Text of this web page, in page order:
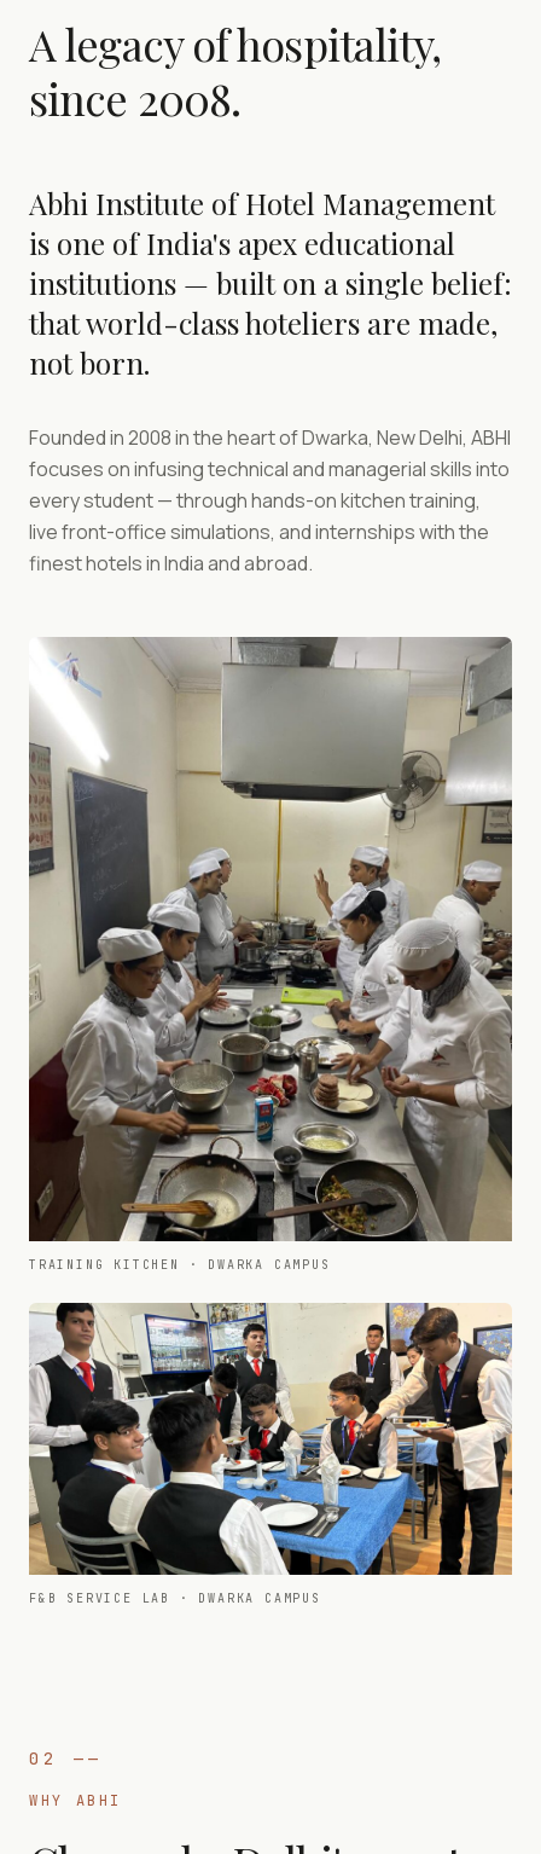
A legacy of hospitality,
since 2008.
Abhi Institute of Hotel Management
is one of India's apex educational
institutions — built on a single belief:
that world-class hoteliers are made,
not born.
Founded in 2008 in the heart of Dwarka, New Delhi, ABHI
focuses on infusing technical and managerial skills into
every student — through hands-on kitchen training,
live front-office simulations, and internships with the
finest hotels in India and abroad.
TRAINING KITCHEN · DWARKA CAMPUS
F&B SERVICE LAB · DWARKA CAMPUS
02 ——
WHY ABHI